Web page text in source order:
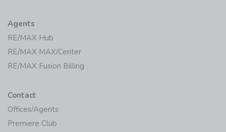
Agents
RE/MAX Hub
RE/MAX MAX/Center
RE/MAX Fusion Billing
Contact
Offices/Agents
Premiere Club